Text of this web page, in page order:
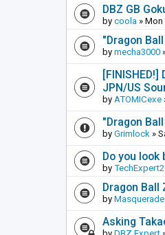
DBZ GB
by coola » Mon
"Dragon
by mecha3000
JPN/US
by ATOMICexe
"Dragon
by Grimlock »
Do you
by
Dragon Ball
by Masquerade
Asking